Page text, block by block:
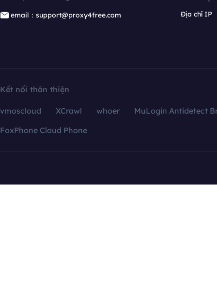
email：support@proxy4free.com
Địa chỉ IP
Kết nối thân thiện
vmoscloud XCrawl whoer
MuLogin Antidetect
FoxPhone Cloud Phone